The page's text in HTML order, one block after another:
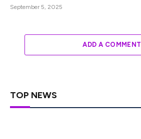
September 5, 2025
ADD A COMMENT
TOP NEWS